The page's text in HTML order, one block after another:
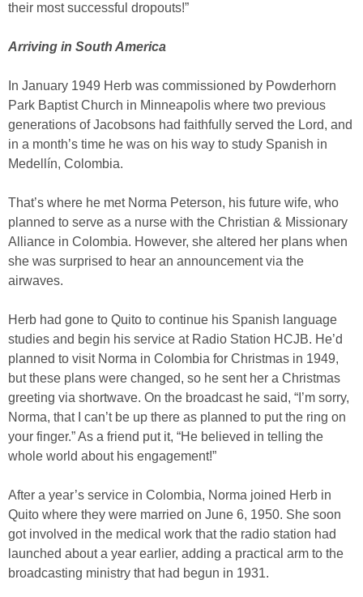
their most successful dropouts!”
Arriving in South America
In January 1949 Herb was commissioned by Powderhorn
Park Baptist Church in Minneapolis where two previous
generations of Jacobsons had faithfully served the Lord, and
in a month’s time he was on his way to study Spanish in
Medellín, Colombia.
That’s where he met Norma Peterson, his future wife, who
planned to serve as a nurse with the Christian & Missionary
Alliance in Colombia. However, she altered her plans when
she was surprised to hear an announcement via the
airwaves.
Herb had gone to Quito to continue his Spanish language
studies and begin his service at Radio Station HCJB. He’d
planned to visit Norma in Colombia for Christmas in 1949,
but these plans were changed, so he sent her a Christmas
greeting via shortwave. On the broadcast he said, “I’m sorry,
Norma, that I can’t be up there as planned to put the ring on
your finger.” As a friend put it, “He believed in telling the
whole world about his engagement!”
After a year’s service in Colombia, Norma joined Herb in
Quito where they were married on June 6, 1950. She soon
got involved in the medical work that the radio station had
launched about a year earlier, adding a practical arm to the
broadcasting ministry that had begun in 1931.